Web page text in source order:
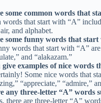
some common words that
words that start with “A”
and alphabet.
some funny words that start
words that start with “A”
and “alakazam.”
give examples of nice words
Some nice words that
“appreciate,” “admire,”
any three-letter “A” words
there are three-letter “A”